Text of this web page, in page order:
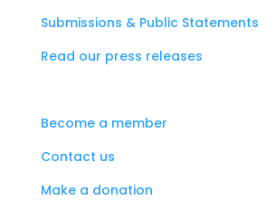
Submissions & Public Statements
Read our press releases
Become a member
Contact us
Make a donation